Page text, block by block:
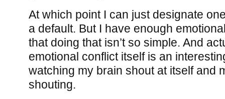
At which point I can just designate
a default. But I have enough
that doing that isn’t so simple. And
emotional conflict itself is an
watching my brain shout at itself and
shouting.